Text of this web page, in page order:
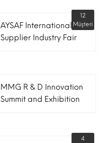
AYSAF International Shoe
Supplier Industry Fair
12
Müşteri
MMG R & D Innovation
Summit and Exhibition
4